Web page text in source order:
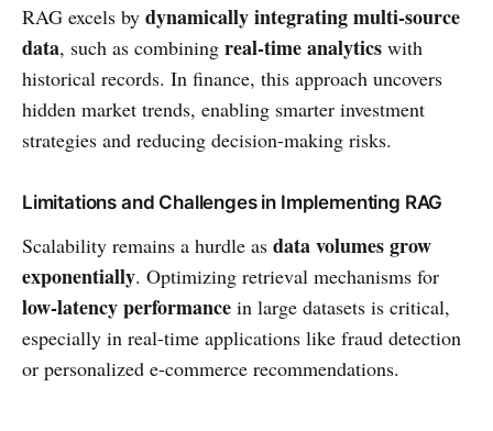
RAG excels by dynamically integrating multi-source
data, such as combining real-time analytics with
historical records. In finance, this approach uncovers
hidden market trends, enabling smarter investment
strategies and reducing decision-making risks.
Limitations and Challenges in Implementing RAG
Scalability remains a hurdle as data volumes grow
exponentially. Optimizing retrieval mechanisms for
low-latency performance in large datasets is critical,
especially in real-time applications like fraud detection
or personalized e-commerce recommendations.